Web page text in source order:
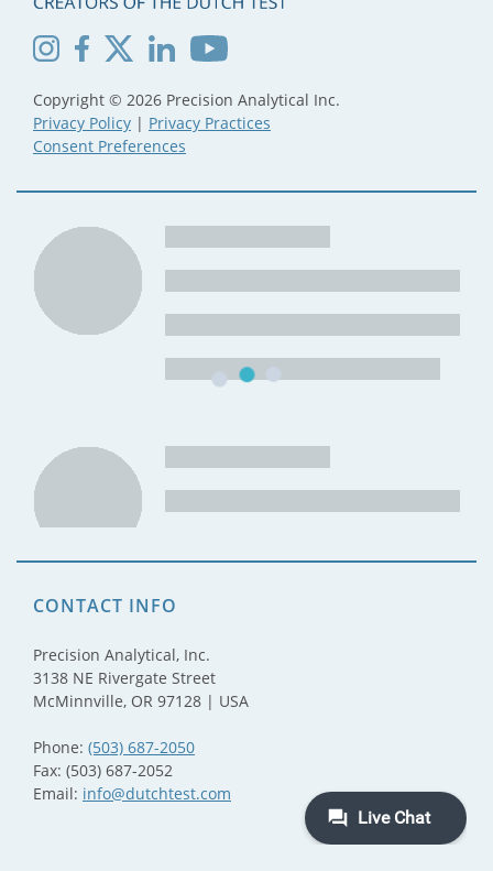
Copyright © 2026 Precision Analytical Inc.
Privacy Policy | Privacy Practices
Consent Preferences
CONTACT INFO
Precision Analytical, Inc.
3138 NE Rivergate Street
McMinnville, OR 97128 | USA
Phone: (503) 687-2050
Fax: (503) 687-2052
Email: info@dutchtest.com